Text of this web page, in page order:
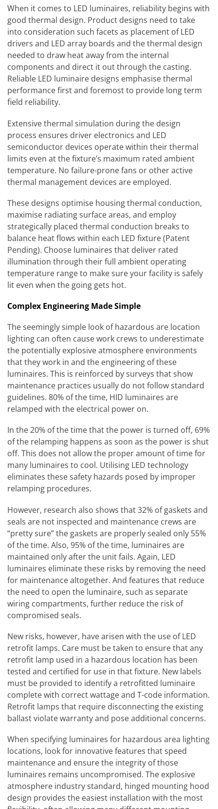
When it comes to LED luminaires, reliability begins with
good thermal design. Product designs need to take
into consideration such facets as placement of LED
drivers and LED array boards and the thermal design
needed to draw heat away from the internal
components and direct it out through the casting.
Reliable LED luminaire designs emphasise thermal
performance first and foremost to provide long term
field reliability.
Extensive thermal simulation during the design
process ensures driver electronics and LED
semiconductor devices operate within their thermal
limits even at the fixture’s maximum rated ambient
temperature. No failure-prone fans or other active
thermal management devices are employed.
These designs optimise housing thermal conduction,
maximise radiating surface areas, and employ
strategically placed thermal conduction breaks to
balance heat flows within each LED fixture (Patent
Pending). Choose luminaires that deliver rated
illumination through their full ambient operating
temperature range to make sure your facility is safely
lit even when the going gets hot.
Complex Engineering Made Simple
The seemingly simple look of hazardous are location
lighting can often cause work crews to underestimate
the potentially explosive atmosphere environments
that they work in and the engineering of these
luminaires. This is reinforced by surveys that show
maintenance practices usually do not follow standard
guidelines. 80% of the time, HID luminaires are
relamped with the electrical power on.
In the 20% of the time that the power is turned off, 69%
of the relamping happens as soon as the power is shut
off. This does not allow the proper amount of time for
many luminaires to cool. Utilising LED technology
eliminates these safety hazards posed by improper
relamping procedures.
However, research also shows that 32% of gaskets and
seals are not inspected and maintenance crews are
“pretty sure” the gaskets are properly sealed only 55%
of the time. Also, 95% of the time, luminaires are
maintained only after the unit fails. Again, LED
luminaires eliminate these risks by removing the need
for maintenance altogether. And features that reduce
the need to open the luminaire, such as separate
wiring compartments, further reduce the risk of
compromised seals.
New risks, however, have arisen with the use of LED
retrofit lamps. Care must be taken to ensure that any
retrofit lamp used in a hazardous location has been
tested and certified for use in that fixture. New labels
must be provided to identify a retrofitted luminaire
complete with correct wattage and T-code information.
Retrofit lamps that require disconnecting the existing
ballast violate warranty and pose additional concerns.
When specifying luminaires for hazardous area lighting
locations, look for innovative features that speed
maintenance and ensure the integrity of those
luminaires remains uncompromised. The explosive
atmosphere industry standard, hinged mounting hood
design provides the easiest installation with the most